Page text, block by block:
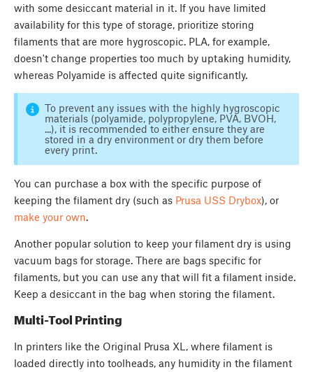
with some desiccant material in it. If you have limited
availability for this type of storage, prioritize storing
filaments that are more hygroscopic. PLA, for example,
doesn't change properties too much by uptaking humidity,
whereas Polyamide is affected quite significantly.
To prevent any issues with the highly hygroscopic
materials (polyamide, polypropylene, PVA, BVOH,
...), it is recommended to either ensure they are
stored in a dry environment or dry them before
every print.
You can purchase a box with the specific purpose of
keeping the filament dry (such as Prusa USS Drybox), or
make your own.
Another popular solution to keep your filament dry is using
vacuum bags for storage. There are bags specific for
filaments, but you can use any that will fit a filament inside.
Keep a desiccant in the bag when storing the filament.
Multi-Tool Printing
In printers like the Original Prusa XL, where filament is
loaded directly into toolheads, any humidity in the filament